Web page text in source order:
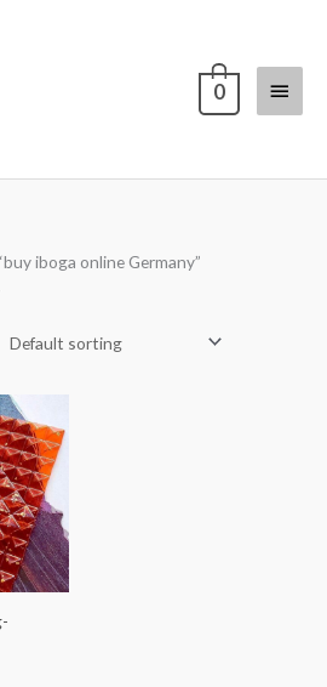
Menu
0
iboga online Germany”